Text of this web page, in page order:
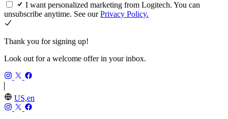
I want personalized marketing from Logitech. You can
unsubscribe anytime. See ourPrivacy Policy.
Thank you for signing up!
Look out for a welcome offer in your inbox.
US,en